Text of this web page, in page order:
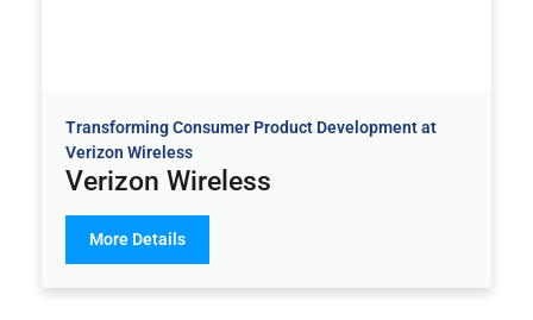
Transforming Consumer Product Development at
Verizon Wireless
Verizon Wireless
More Details